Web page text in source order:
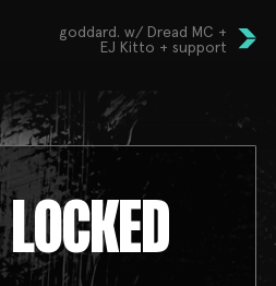
goddard. w/ Dread MC +
EJ Kitto + support